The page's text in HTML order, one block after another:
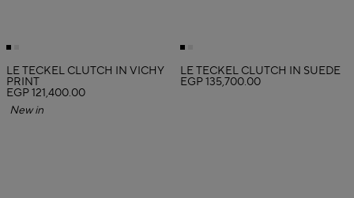
LE TECKEL CLUTCH IN VICHY
PRINT
EGP 121,400.00
New in
LE TECKEL CLUTCH IN SUEDE
EGP 135,700.00